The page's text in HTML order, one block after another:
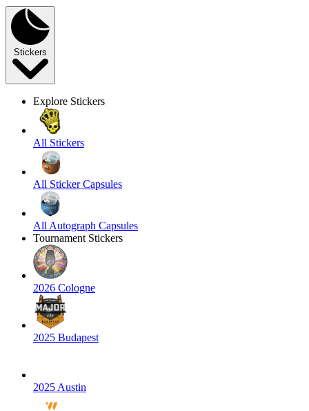
Stickers
Explore Stickers
All Stickers
All Sticker Capsules
All Autograph Capsules
Tournament Stickers
2026 Cologne
2025 Budapest
2025 Austin